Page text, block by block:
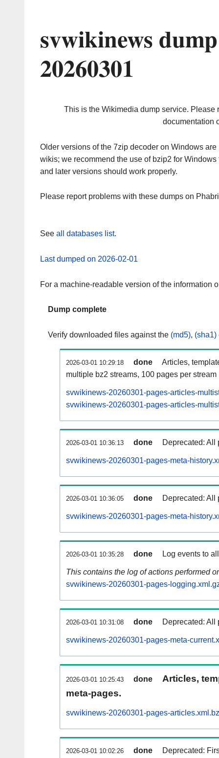
svwikinews
20260301
This is the Wikimedia dump service. Please
documentation
Older versions of the 7zip decoder on Windows
wikis; we recommend the use of bzip2 for
and later versions should work properly.
Please report problems with these dumps on
See all databases list.
Last dumped on 2026-02-01
For a machine-readable version of the information
Dump complete
Verify downloaded files against the (md5), (sha1)
2026-03-01 10:29:18 done
Articles,
multiple bz2 streams, 100 pages per stream
svwikinews-20260301-pages-articles-
svwikinews-20260301-pages-articles-
2026-03-01 10:36:13 done Deprecated: All
svwikinews-20260301-pages-meta-
2026-03-01 10:36:05 done Deprecated: All
svwikinews-20260301-pages-meta-
2026-03-01 10:35:28 done Log events to
This contains the log of actions performed
svwikinews-20260301-pages-
2026-03-01 10:31:08 done Deprecated: All
svwikinews-20260301-pages-meta-
2026-03-01 10:25:43 done
Articles,
meta-pages.
svwikinews-20260301-pages-
2026-03-01 10:02:26 done Deprecated: